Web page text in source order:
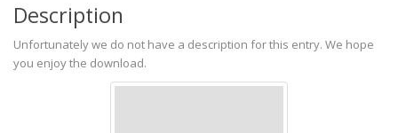
Description
Unfortunately we do not have a description for this entry. We hope
you enjoy the download.